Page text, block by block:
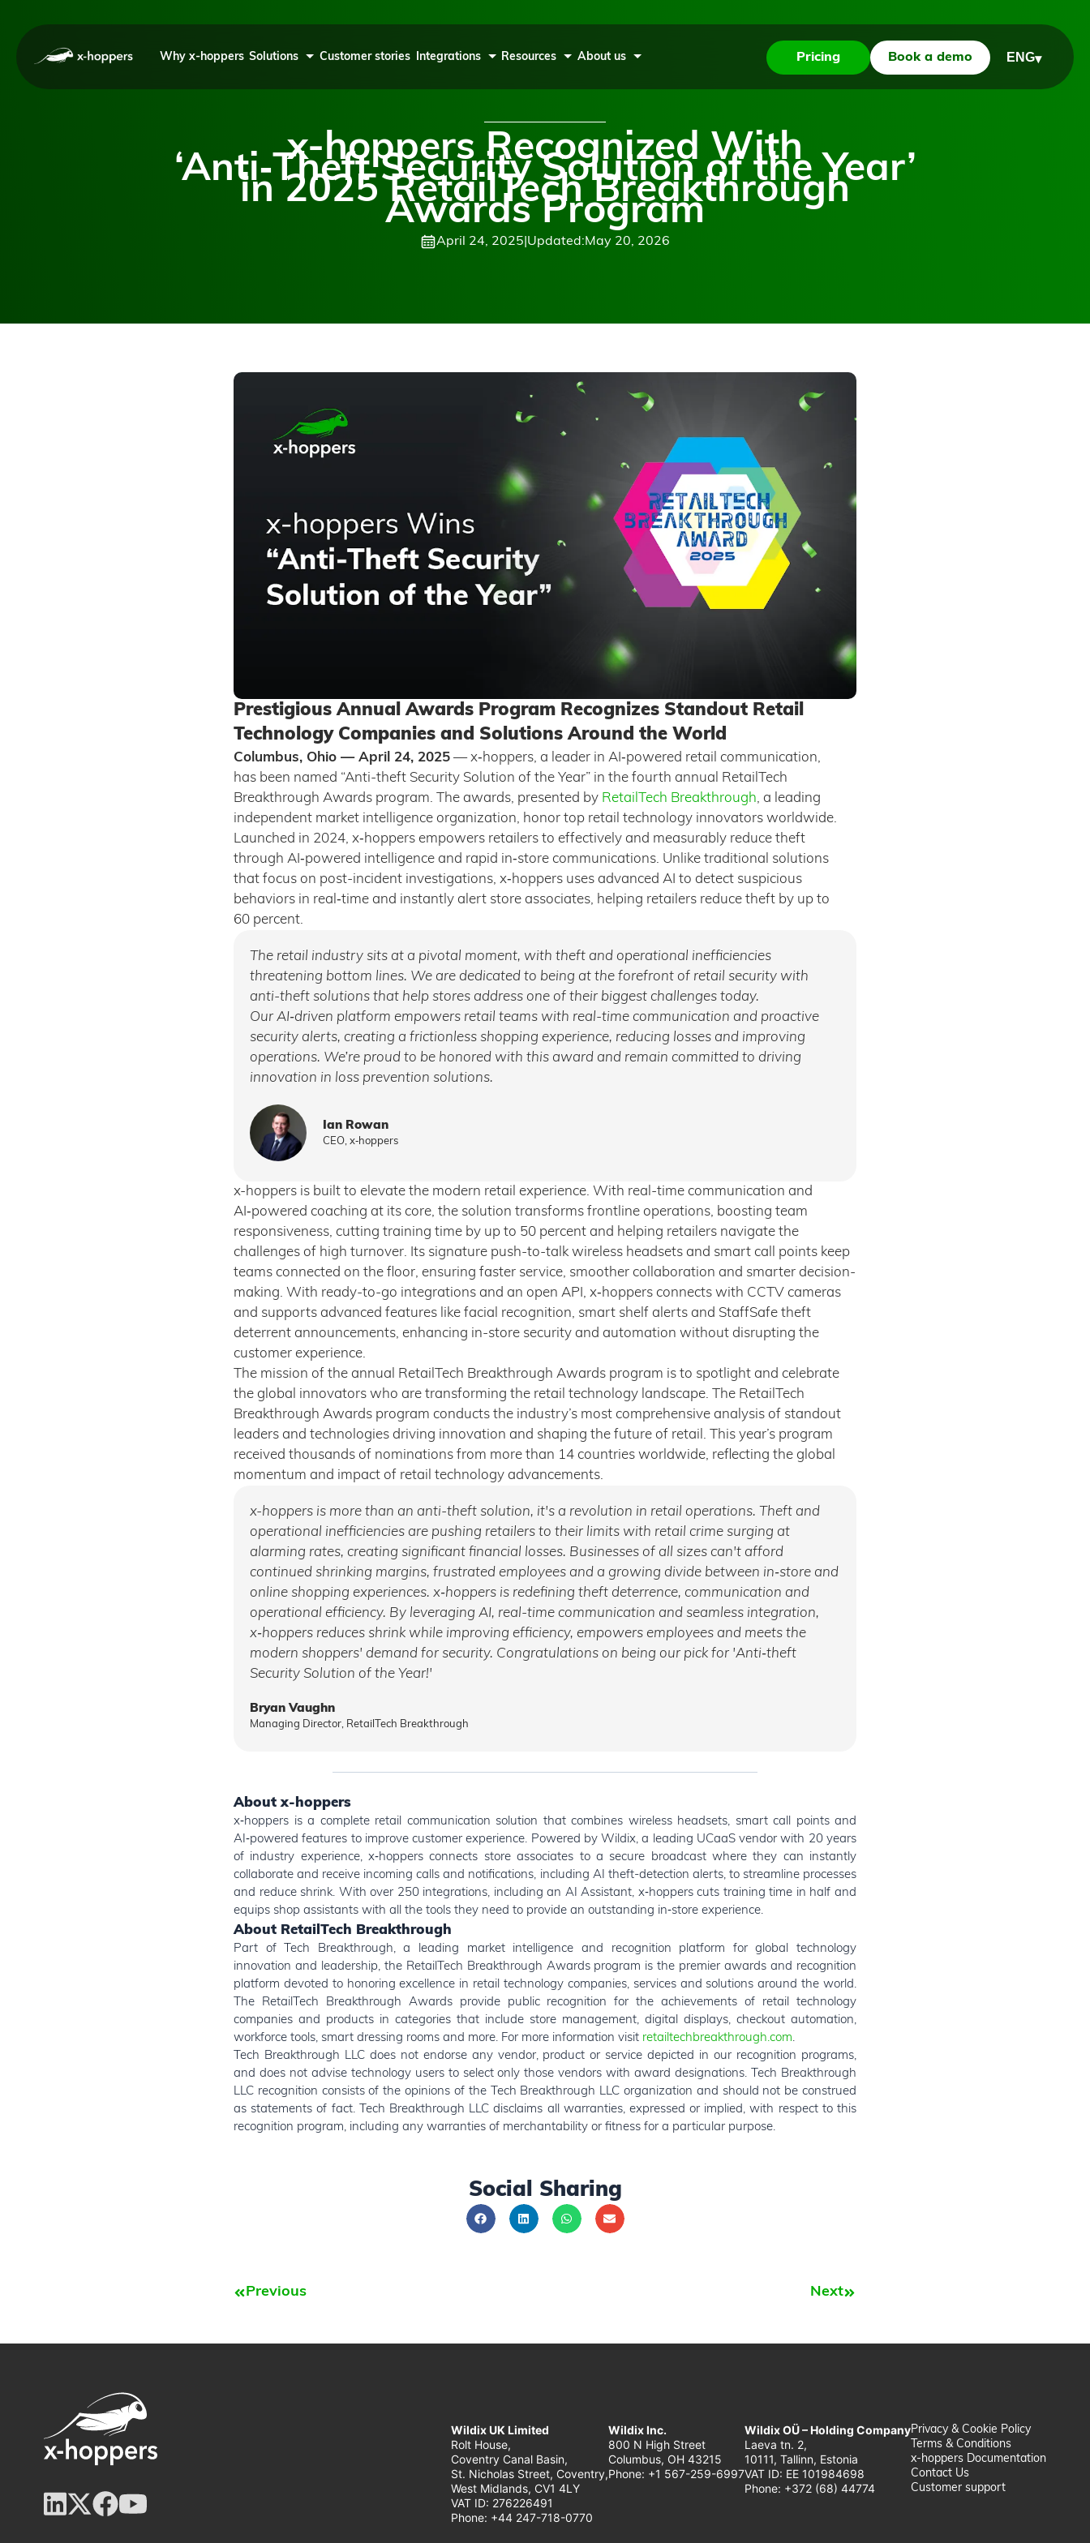
Why x-hoppers Solutions Customer stories Integrations Resources About us Pricing Book a demo ENG▾
x-hoppers Recognized With
‘Anti‑Theft Security Solution of the Year’
in 2025 RetailTech Breakthrough
Awards Program
April 24, 2025 Updated:May 20, 2026
Prestigious Annual Awards Program Recognizes Standout Retail
Technology Companies and Solutions Around the World
Columbus, Ohio — April 24, 2025 — x‑hoppers, a leader in AI‑powered retail communication,
has been named “Anti-theft Security Solution of the Year” in the fourth annual RetailTech
Breakthrough Awards program. The awards, presented by RetailTech Breakthrough, a leading
independent market intelligence organization, honor top retail technology innovators worldwide.
Launched in 2024, x‑hoppers empowers retailers to effectively and measurably reduce theft
through AI‑powered intelligence and rapid in‑store communications. Unlike traditional solutions
that focus on post-incident investigations, x‑hoppers uses advanced AI to detect suspicious
behaviors in real‑time and instantly alert store associates, helping retailers reduce theft by up to
60 percent.
The retail industry sits at a pivotal moment, with theft and operational inefficiencies
threatening bottom lines. We are dedicated to being at the forefront of retail security with
anti-theft solutions that help stores address one of their biggest challenges today.
Our AI‑driven platform empowers retail teams with real-time communication and proactive
security alerts, creating a frictionless shopping experience, reducing losses and improving
operations. We’re proud to be honored with this award and remain committed to driving
innovation in loss prevention solutions.
Ian Rowan
CEO, x‑hoppers
x-hoppers is built to elevate the modern retail experience. With real-time communication and
AI‑powered coaching at its core, the solution transforms frontline operations, boosting team
responsiveness, cutting training time by up to 50 percent and helping retailers navigate the
challenges of high turnover. Its signature push-to-talk wireless headsets and smart call points keep
teams connected on the floor, ensuring faster service, smoother collaboration and smarter decision-
making. With ready-to-go integrations and an open API, x‑hoppers connects with CCTV cameras
and supports advanced features like facial recognition, smart shelf alerts and StaffSafe theft
deterrent announcements, enhancing in-store security and automation without disrupting the
customer experience.
The mission of the annual RetailTech Breakthrough Awards program is to spotlight and celebrate
the global innovators who are transforming the retail technology landscape. The RetailTech
Breakthrough Awards program conducts the industry’s most comprehensive analysis of standout
leaders and technologies driving innovation and shaping the future of retail. This year’s program
received thousands of nominations from more than 14 countries worldwide, reflecting the global
momentum and impact of retail technology advancements.
x-hoppers is more than an anti-theft solution, it's a revolution in retail operations. Theft and
operational inefficiencies are pushing retailers to their limits with retail crime surging at
alarming rates, creating significant financial losses. Businesses of all sizes can't afford
continued shrinking margins, frustrated employees and a growing divide between in‑store and
online shopping experiences. x‑hoppers is redefining theft deterrence, communication and
operational efficiency. By leveraging AI, real-time communication and seamless integration,
x‑hoppers reduces shrink while improving efficiency, empowers employees and meets the
modern shoppers' demand for security. Congratulations on being our pick for 'Anti‑theft
Security Solution of the Year!'
Bryan Vaughn
Managing Director, RetailTech Breakthrough
About x-hoppers
x‑hoppers is a complete retail communication solution that combines wireless headsets, smart call points and
AI‑powered features to improve customer experience. Powered by Wildix, a leading UCaaS vendor with 20 years
of industry experience, x‑hoppers connects store associates to a secure broadcast where they can instantly
collaborate and receive incoming calls and notifications, including AI theft-detection alerts, to streamline processes
and reduce shrink. With over 250 integrations, including an AI Assistant, x‑hoppers cuts training time in half and
equips shop assistants with all the tools they need to provide an outstanding in‑store experience.
About RetailTech Breakthrough
Part of Tech Breakthrough, a leading market intelligence and recognition platform for global technology
innovation and leadership, the RetailTech Breakthrough Awards program is the premier awards and recognition
platform devoted to honoring excellence in retail technology companies, services and solutions around the world.
The RetailTech Breakthrough Awards provide public recognition for the achievements of retail technology
companies and products in categories that include store management, digital displays, checkout automation,
workforce tools, smart dressing rooms and more. For more information visit retailtechbreakthrough.com.
Tech Breakthrough LLC does not endorse any vendor, product or service depicted in our recognition programs,
and does not advise technology users to select only those vendors with award designations. Tech Breakthrough
LLC recognition consists of the opinions of the Tech Breakthrough LLC organization and should not be construed
as statements of fact. Tech Breakthrough LLC disclaims all warranties, expressed or implied, with respect to this
recognition program, including any warranties of merchantability or fitness for a particular purpose.
Social Sharing
PrevPrevious NextNext
Wildix UK Limited
Rolt House,
Coventry Canal Basin,
St. Nicholas Street, Coventry,
West Midlands, CV1 4LY
VAT ID: 276226491
Phone: +44 247-718-0770
Wildix Inc.
800 N High Street
Columbus, OH 43215
Phone: +1 567-259-6997
Wildix OÜ – Holding Company
Laeva tn. 2,
10111, Tallinn, Estonia
VAT ID: EE 101984698
Phone: +372 (68) 44774
Privacy & Cookie Policy
Terms & Conditions
x-hoppers Documentation
Contact Us
Customer support